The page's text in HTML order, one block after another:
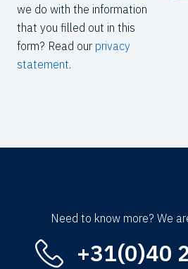
we do with the information
that you filled out in this
form? Read our privacy
statement.
Need to know more? We
+31(0)40